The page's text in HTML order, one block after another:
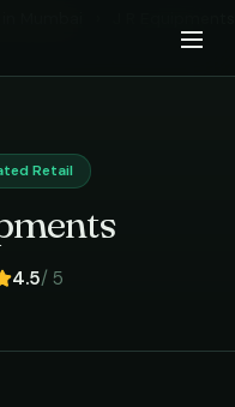
Retail
4.5/ 5